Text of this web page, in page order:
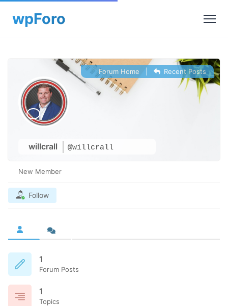
willcrall @willcrall
Forum Home Recent Posts
New Member
Follow
1
Forum Posts
1
Topics